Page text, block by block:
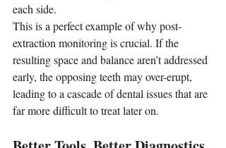
each side.
This is a perfect example of why post-
extraction monitoring is crucial. If the
resulting space and balance aren’t addressed
early, the opposing teeth may over-erupt,
leading to a cascade of dental issues that are
far more difficult to treat later on.